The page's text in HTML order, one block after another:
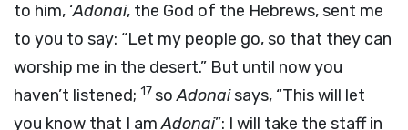
to him, ‘Adonai, the God of the Hebrews, sent me
to you to say: “Let my people go, so that they can
worship me in the desert.” But until now you
haven’t listened; 17soAdonaisays, “This will let
you know that I amAdonai”: I will take the staff in